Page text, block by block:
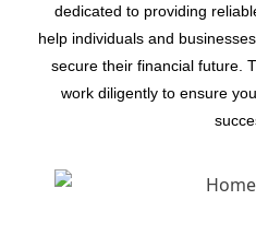
dedicated to providing
help individuals and
secure their financial future.
work diligently to ensure